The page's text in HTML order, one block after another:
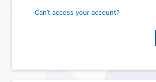
Can’t access your account?